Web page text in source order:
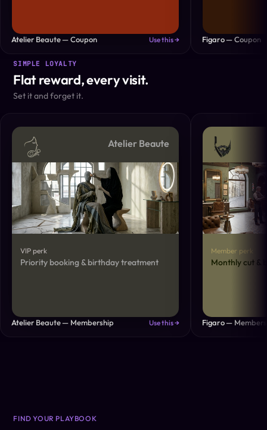
Atelier Beaute — Coupon Use this → Figaro — Coupon
SIMPLE LOYALTY
Flat reward, every visit.
Set it and forget it.
Atelier Beaute
VIP perk
Priority booking & birthday treatment
Atelier Beaute — Membership Use this →
Member perk
Monthly cut &
Figaro —
FIND YOUR PLAYBOOK